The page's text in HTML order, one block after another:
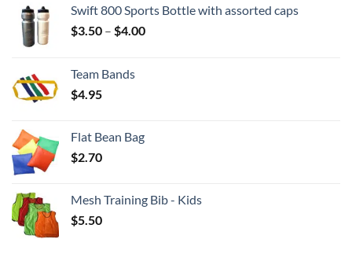
Swift 800 Sports Bottle with assorted caps
$3.50 – $4.00Price
Team Bands
$4.95
Flat Bean Bag
$2.70
Mesh Training Bib - Kids
$5.50